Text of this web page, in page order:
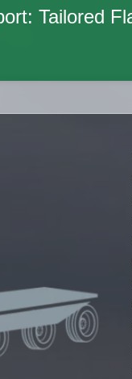
Tailored